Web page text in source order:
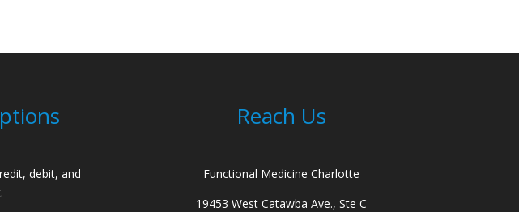
debit, and
Reach Us
Functional Medicine Charlotte
19453 West Catawba Ave., Ste C